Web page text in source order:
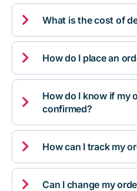
 What is the cost of
 How do I place an

How do I know if my
confirmed?
 How can I track my
 Can I change my